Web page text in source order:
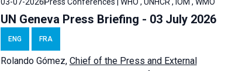
UN Geneva Press Briefing - 03 July 2026
ENG FRA
Rolando Gómez, Chief of the Press and External